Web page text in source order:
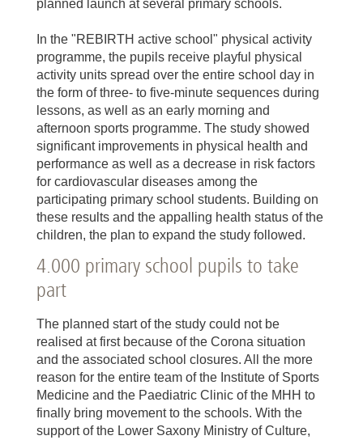
planned launch at several primary schools.
In the "REBIRTH active school" physical activity
programme, the pupils receive playful physical
activity units spread over the entire school day in
the form of three- to five-minute sequences during
lessons, as well as an early morning and
afternoon sports programme. The study showed
significant improvements in physical health and
performance as well as a decrease in risk factors
for cardiovascular diseases among the
participating primary school students. Building on
these results and the appalling health status of the
children, the plan to expand the study followed.
4.000 primary school pupils to take
part
The planned start of the study could not be
realised at first because of the Corona situation
and the associated school closures. All the more
reason for the entire team of the Institute of Sports
Medicine and the Paediatric Clinic of the MHH to
finally bring movement to the schools. With the
support of the Lower Saxony Ministry of Culture,